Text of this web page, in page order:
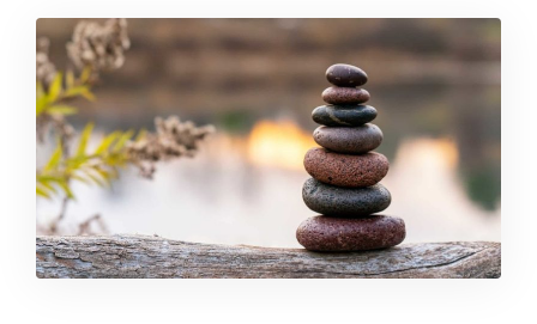
SUCCESS
THROUGH
THE
OF ENERGY